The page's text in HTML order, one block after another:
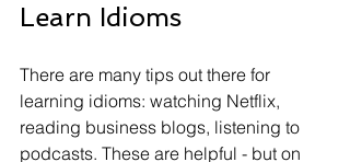
Learn Idioms
There are many tips out there for
learning idioms: watching Netflix,
reading business blogs, listening to
podcasts. These are helpful - but on